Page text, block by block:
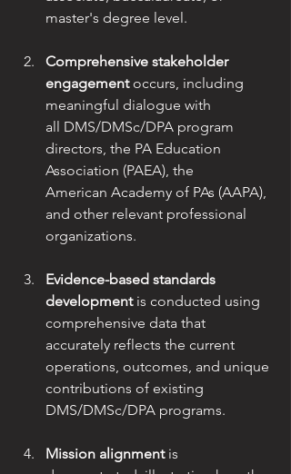
master's degree level.
Comprehensive stakeholder
engagement occurs, including
meaningful dialogue with
all DMS/DMSc/DPA program
directors, the PA Education
Association (PAEA), the
American Academy of PAs (AAPA),
and other relevant professional
organizations.
Evidence-based standards
development is conducted using
comprehensive data that
accurately reflects the current
operations, outcomes, and unique
contributions of existing
DMS/DMSc/DPA programs.
Mission alignment is